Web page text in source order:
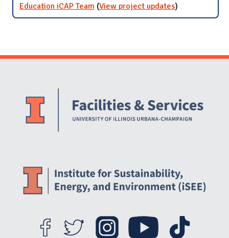
Education iCAP Team (View project updatesfor Education
iCAP Team
)
Website Stakeholders and Social Media